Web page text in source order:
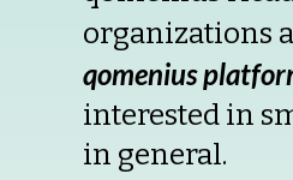
organizations
qomenius
interested in
in general.